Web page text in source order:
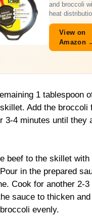
and broccoli
heat
View on
Amazon
1 tablespoon
Add the broccoli
3-4 minutes until they
beef to the skillet with
in the prepared
Cook for another 2-3
sauce to thicken
evenly.